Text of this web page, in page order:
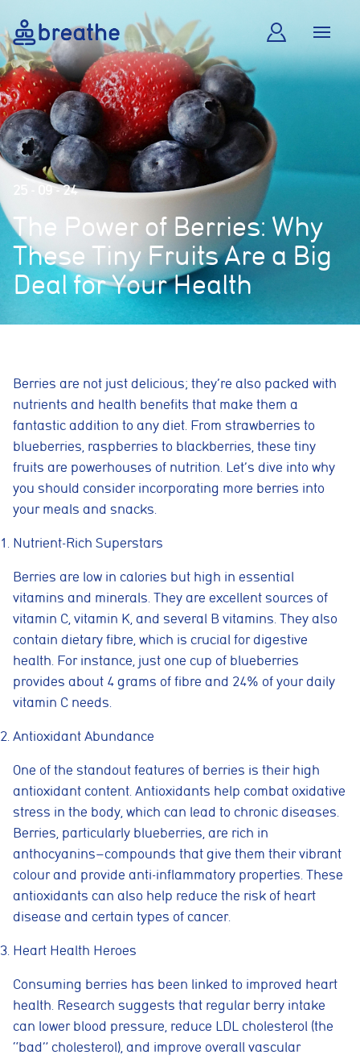
25 - 09 - 24
The Power of Berries: Why
These Tiny Fruits Are a Big
Deal for Your Health
Berries are not just delicious; they’re also packed with
nutrients and health benefits that make them a
fantastic addition to any diet. From strawberries to
blueberries, raspberries to blackberries, these tiny
fruits are powerhouses of nutrition. Let’s dive into why
you should consider incorporating more berries into
your meals and snacks.
Nutrient-Rich Superstars
Berries are low in calories but high in essential
vitamins and minerals. They are excellent sources of
vitamin C, vitamin K, and several B vitamins. They also
contain dietary fibre, which is crucial for digestive
health. For instance, just one cup of blueberries
provides about 4 grams of fibre and 24% of your daily
vitamin C needs.
Antioxidant Abundance
One of the standout features of berries is their high
antioxidant content. Antioxidants help combat oxidative
stress in the body, which can lead to chronic diseases.
Berries, particularly blueberries, are rich in
anthocyanins—compounds that give them their vibrant
colour and provide anti-inflammatory properties. These
antioxidants can also help reduce the risk of heart
disease and certain types of cancer.
Heart Health Heroes
Consuming berries has been linked to improved heart
health. Research suggests that regular berry intake
can lower blood pressure, reduce LDL cholesterol (the
“bad” cholesterol), and improve overall vascular